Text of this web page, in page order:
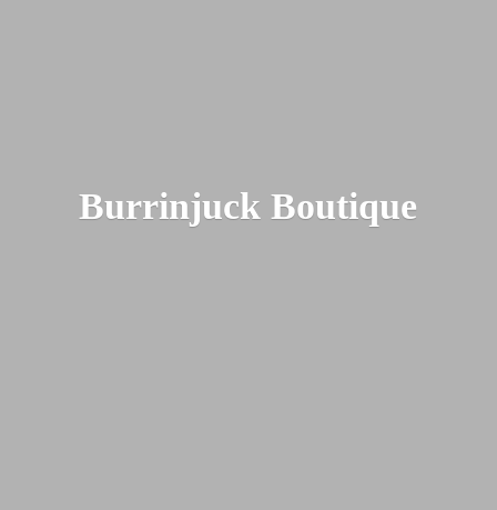
Burrinjuck Boutique